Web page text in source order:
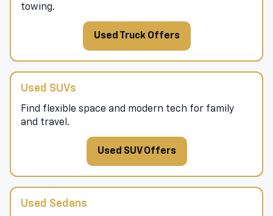
towing.
Used Truck Offers
Used SUVs
Find flexible space and modern tech for family
and travel.
Used SUV Offers
Used Sedans